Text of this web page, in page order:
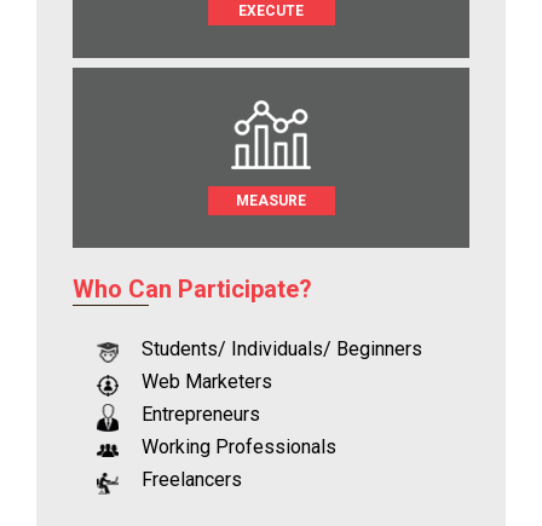
EXECUTE
MEASURE
Who Can Participate?
Students/ Individuals/ Beginners
Web Marketers
Entrepreneurs
Working Professionals
Freelancers